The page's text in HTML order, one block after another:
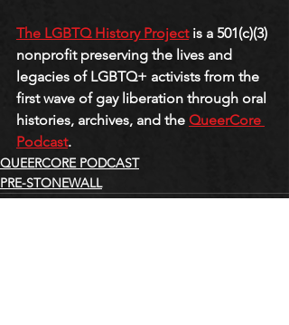
The LGBTQ History Project is a 501(c)(3)
nonprofit preserving the lives and
legacies of LGBTQ+ activists from the
first wave of gay liberation through oral
histories, archives, and the QueerCore
Podcast.
QUEERCORE PODCAST
PRE-STONEWALL